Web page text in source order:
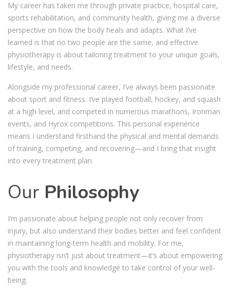
My career has taken me through private practice, hospital care,
sports rehabilitation, and community health, giving me a diverse
perspective on how the body heals and adapts. What I’ve
learned is that no two people are the same, and effective
physiotherapy is about tailoring treatment to your unique goals,
lifestyle, and needs.
Alongside my professional career, I’ve always been passionate
about sport and fitness. I’ve played football, hockey, and squash
at a high level, and competed in numerous marathons, Ironman
events, and Hyrox competitions. This personal experience
means I understand firsthand the physical and mental demands
of training, competing, and recovering—and I bring that insight
into every treatment plan.
Our Philosophy
I’m passionate about helping people not only recover from
injury, but also understand their bodies better and feel confident
in maintaining long-term health and mobility. For me,
physiotherapy isn’t just about treatment—it’s about empowering
you with the tools and knowledge to take control of your well-
being.